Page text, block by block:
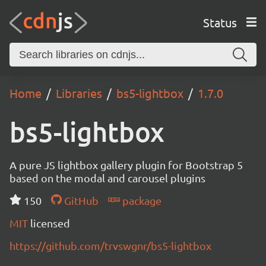
Status
Home Libraries bs5-lightbox 1.7.0
bs5-lightbox
A pure JS lightbox gallery plugin for Bootstrap 5
based on the modal and carousel plugins
150
GitHub
package
MIT licensed
https://github.com/trvswgnr/bs5-lightbox